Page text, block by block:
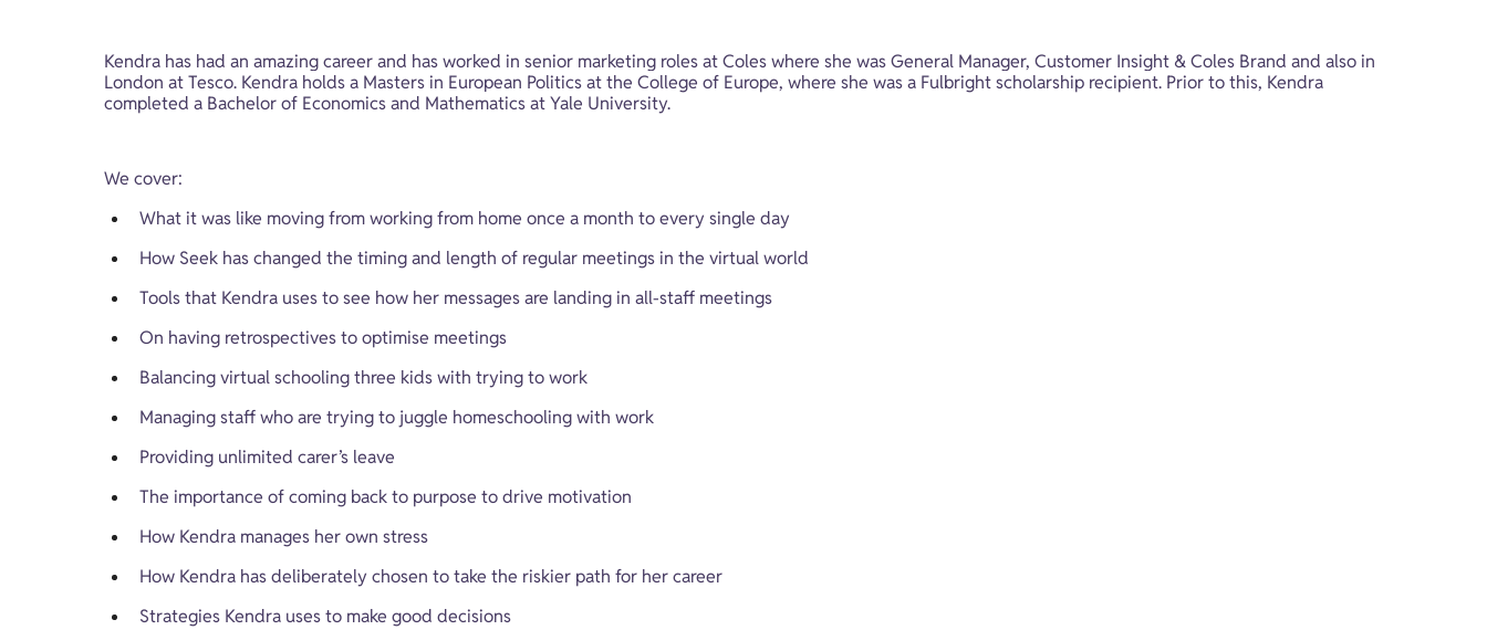
Kendra has had an amazing career and has worked in senior marketing roles at Coles where she was General Manager, Customer Insight & Coles Brand and also in
London at Tesco. Kendra holds a Masters in European Politics at the College of Europe, where she was a Fulbright scholarship recipient. Prior to this, Kendra
completed a Bachelor of Economics and Mathematics at Yale University.
We cover:
What it was like moving from working from home once a month to every single day
How Seek has changed the timing and length of regular meetings in the virtual world
Tools that Kendra uses to see how her messages are landing in all-staff meetings
On having retrospectives to optimise meetings
Balancing virtual schooling three kids with trying to work
Managing staff who are trying to juggle homeschooling with work
Providing unlimited carer’s leave
The importance of coming back to purpose to drive motivation
How Kendra manages her own stress
How Kendra has deliberately chosen to take the riskier path for her career
Strategies Kendra uses to make good decisions